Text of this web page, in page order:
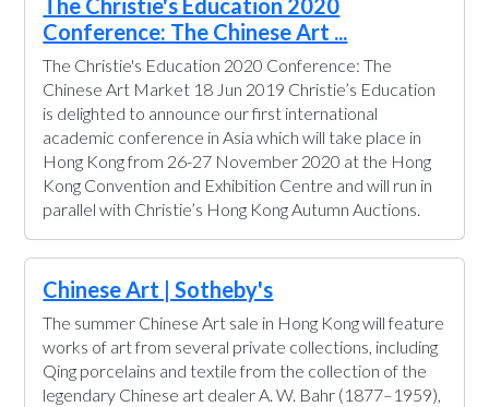
The Christie's Education 2020
Conference: The Chinese Art ...
The Christie's Education 2020 Conference: The
Chinese Art Market 18 Jun 2019 Christie’s Education
is delighted to announce our first international
academic conference in Asia which will take place in
Hong Kong from 26-27 November 2020 at the Hong
Kong Convention and Exhibition Centre and will run in
parallel with Christie’s Hong Kong Autumn Auctions.
Chinese Art | Sotheby's
The summer Chinese Art sale in Hong Kong will feature
works of art from several private collections, including
Qing porcelains and textile from the collection of the
legendary Chinese art dealer A. W. Bahr (1877–1959),